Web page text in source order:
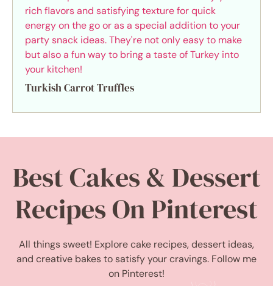
Turkish Carrot Truffles
Best Cakes & Dessert
Recipes On Pinterest
All things sweet! Explore cake recipes, dessert ideas,
and creative bakes to satisfy your cravings. Follow me
on Pinterest!